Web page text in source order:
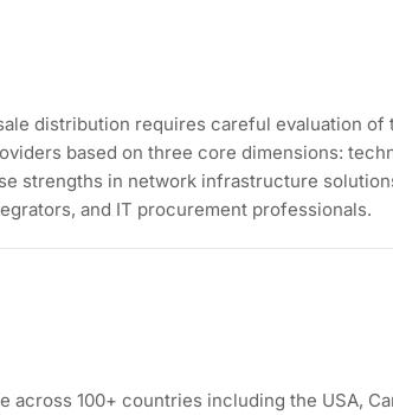
distribution requires careful evaluation of
based on three core dimensions:
strengths in network infrastructure
and IT procurement professionals.
100+ countries including the USA,